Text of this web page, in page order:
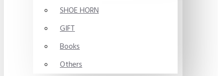
SHOE HORN
GIFT
Books
Others